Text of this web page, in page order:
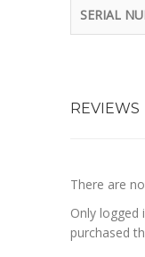
SERIAL
REVIEWS
There are
Only logged
purchased